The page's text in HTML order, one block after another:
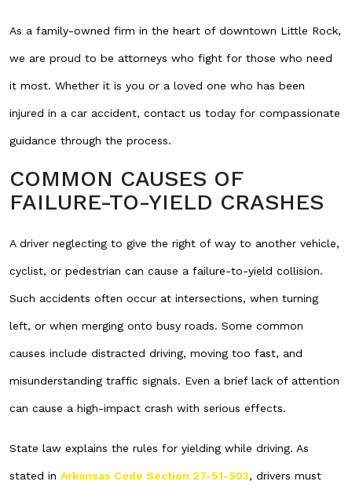
As a family-owned firm in the heart of downtown Little Rock,
we are proud to be attorneys who fight for those who need
it most. Whether it is you or a loved one who has been
injured in a car accident, contact us today for compassionate
guidance through the process.
COMMON CAUSES OF
FAILURE-TO-YIELD CRASHES
A driver neglecting to give the right of way to another vehicle,
cyclist, or pedestrian can cause a failure-to-yield collision.
Such accidents often occur at intersections, when turning
left, or when merging onto busy roads. Some common
causes include distracted driving, moving too fast, and
misunderstanding traffic signals. Even a brief lack of attention
can cause a high-impact crash with serious effects.
State law explains the rules for yielding while driving. As
stated in Arkansas Code Section 27-51-503, drivers must